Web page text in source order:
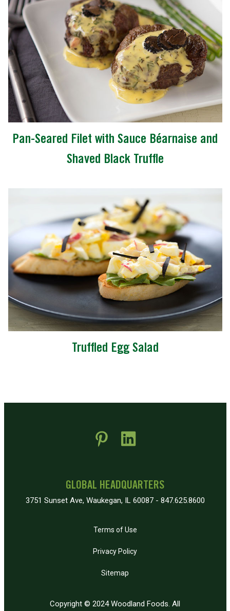
Pan-Seared Filet with Sauce Béarnaise and
Shaved Black Truffle
Truffled Egg Salad
GLOBAL HEADQUARTERS
3751 Sunset Ave, Waukegan, IL 60087 - 847.625.8600
Terms of Use
Privacy Policy
Sitemap
Copyright © 2024 Woodland Foods. All